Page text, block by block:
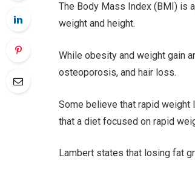
The Body Mass Index (BMI) is
weight and height.
While obesity and weight gain
osteoporosis, and hair loss.
Some believe that rapid
that a diet focused on rapid
Lambert states that losing fat